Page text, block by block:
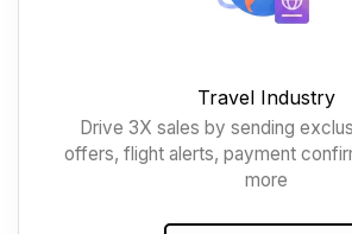
Travel Industry
Drive 3X sales by sending
offers, flight alerts, payment
more